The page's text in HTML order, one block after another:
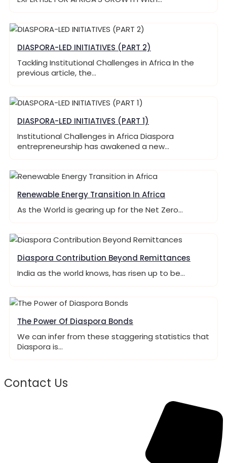
DIASPORA-LED INITIATIVES (PART 2)
Tackling Institutional Challenges in Africa In the
previous article, the…
DIASPORA-LED INITIATIVES (PART 1)
Institutional Challenges in Africa Diaspora
entrepreneurship has awakened a new…
Renewable Energy Transition In Africa
As the World is gearing up for the Net Zero…
Diaspora Contribution Beyond Remittances
India as the world knows, has risen up to be…
The Power Of Diaspora Bonds
We can infer from these staggering statistics that
Diaspora is…
Contact Us